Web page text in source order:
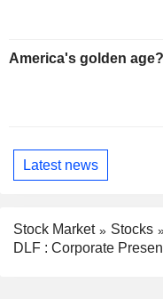
America's golden age?
Latest news
Stock Market Stocks
DLF : Corporate